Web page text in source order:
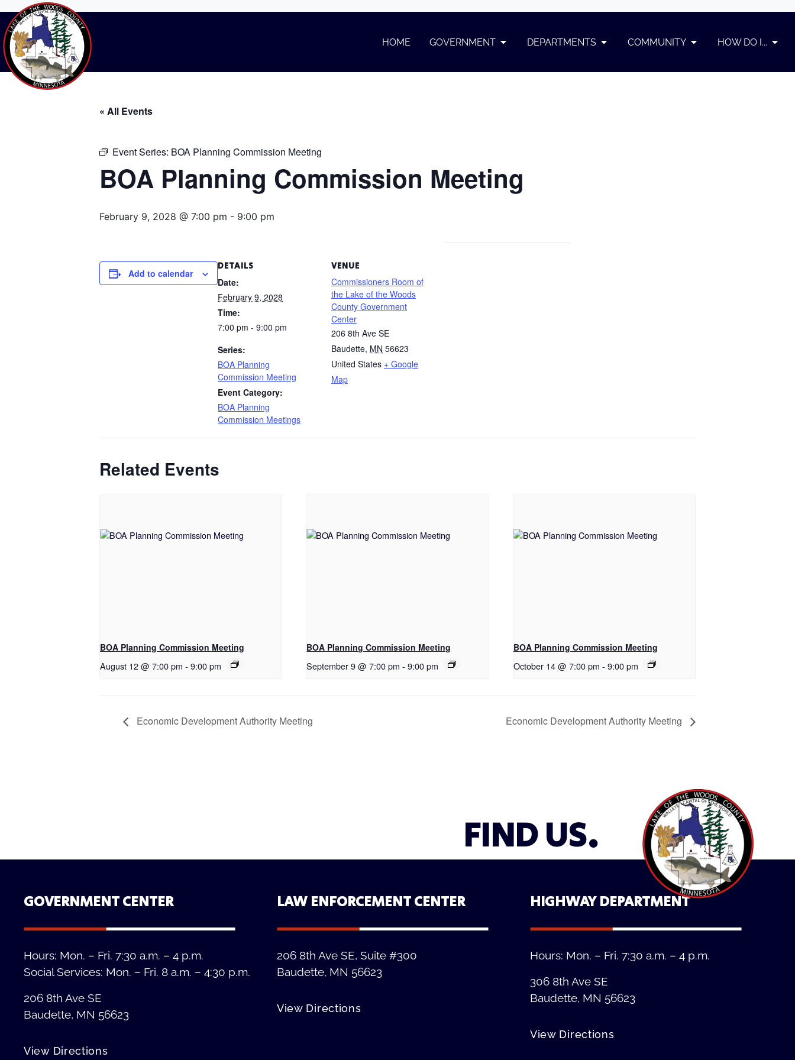
HOME GOVERNMENT DEPARTMENTS COMMUNITY HOW DO I...
BOA Planning Commission Meeting
Home
« All Events
Event Series: BOA Planning Commission Meeting
BOA Planning Commission Meeting
February 9, 2028 @ 7:00 pm - 9:00 pm
Add to calendar
DETAILS
Date:
February 9, 2028
Time:
7:00 pm - 9:00 pm
Series:
BOA Planning
Commission Meeting
Event Category:
BOA Planning
Commission Meetings
VENUE
Commissioners Room of
the Lake of the Woods
County Government
Center
206 8th Ave SE
Baudette, MN 56623
United States + Google
Map
Related Events
BOA Planning Commission Meeting
August 12 @ 7:00 pm - 9:00 pm
BOA Planning Commission Meeting
September 9 @ 7:00 pm - 9:00 pm
BOA Planning Commission Meeting
October 14 @ 7:00 pm - 9:00 pm
Economic Development Authority Meeting Economic Development Authority Meeting
FIND US.
GOVERNMENT CENTER
Hours: Mon. – Fri. 7:30 a.m. – 4 p.m.
Social Services: Mon. – Fri. 8 a.m. – 4:30 p.m.
206 8th Ave SE
Baudette, MN 56623
View Directions
LAW ENFORCEMENT CENTER
206 8th Ave SE, Suite #300
Baudette, MN 56623
View Directions
HIGHWAY DEPARTMENT
Hours: Mon. – Fri. 7:30 a.m. – 4 p.m.
306 8th Ave SE
Baudette, MN 56623
View Directions